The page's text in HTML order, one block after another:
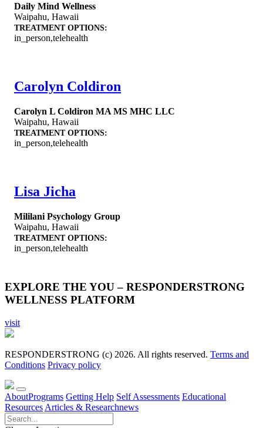
Daily Mind Wellness
Waipahu, Hawaii
TREATMENT OPTIONS:
in_person,telehealth
Carolyn Coldiron
Carolyn L Coldiron MA MS MHC LLC
Waipahu, Hawaii
TREATMENT OPTIONS:
in_person,telehealth
Lisa Jicha
Mililani Psychology Group
Waipahu, Hawaii
TREATMENT OPTIONS:
in_person,telehealth
EXPLORE THE YOU – RESPONDERSTRONG
WELLNESS PLATFORM
visit
RESPONDERSTRONG (c) 2026. All rights reserved. Terms and
Conditions Privacy policy
AboutPrograms Getting Help Self Assessments Educational
Resources Articles & Researchnews